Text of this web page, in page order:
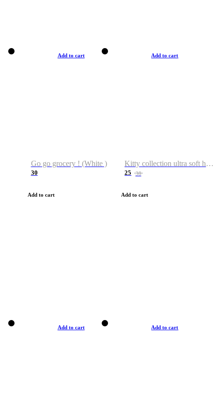
Add to cart
Go go grocery ! (White )
30
Add to cart
Add to cart
Kitty collection ultra soft hoodie. Cat graphic hoodies
25 38
Add to cart
Add to cart Add to cart